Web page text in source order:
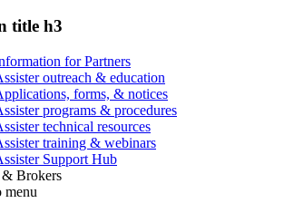
title h3
for Partners
outreach & education
forms, & notices
programs & procedures
technical resources
training & webinars
Support Hub
& Brokers
menu